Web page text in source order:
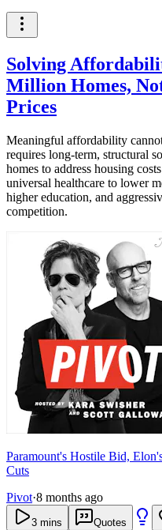
Solving
Million Homes,
Prices
Meaningful affordability
requires long-term, structural
homes to address housing
universal healthcare to lower
higher education, and
competition.
Paramount's Hostile Bid,
Cuts
Pivot·8 months ago
3 mins Quotes